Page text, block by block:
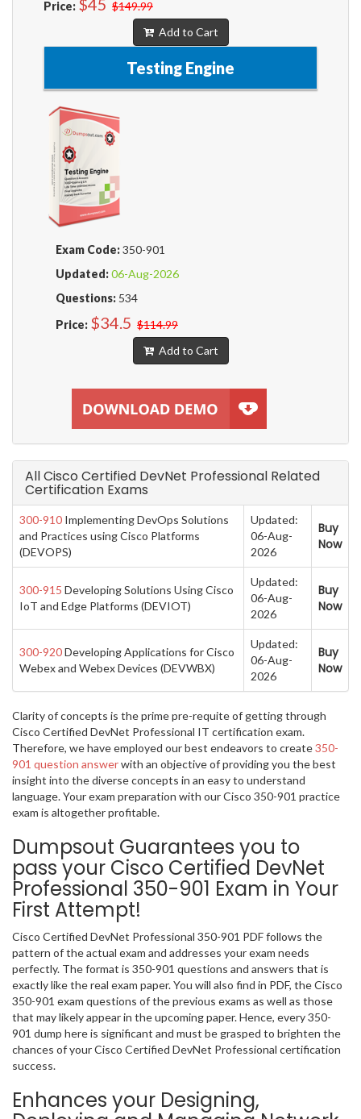
Price: $45 $149.99
Add to Cart
Testing Engine
Exam Code:350-901
Updated:06-Aug-2026
Questions: 534
Price: $34.5 $114.99
Add to Cart
All Cisco Certified DevNet Professional Related
Certification Exams
300-910 Implementing DevOps Solutions
and Practices using Cisco Platforms
(DEVOPS)
Updated:
06-Aug-
2026
Buy
Now
300-915 Developing Solutions Using Cisco
IoT and Edge Platforms (DEVIOT)
Updated:
06-Aug-
2026
Buy
Now
300-920Developing Applications for Cisco
Webex and Webex Devices (DEVWBX)
Updated:
06-Aug-
2026
Buy
Now
Clarity of concepts is the prime pre-requite of getting through
Cisco Certified DevNet Professional IT certification exam.
Therefore, we have employed our best endeavors to create350-
901 question answerwith an objective of providing you the best
insight into the diverse concepts in an easy to understand
language. Your exam preparation with our Cisco 350-901 practice
exam is altogether profitable.
Dumpsout Guarantees you to
pass your Cisco Certified DevNet
Professional 350-901 Exam in Your
First Attempt!
Cisco Certified DevNet Professional 350-901 PDF follows the
pattern of the actual exam and addresses your exam needs
perfectly. The format is 350-901 questions and answers that is
exactly like the real exam paper. You will also find in PDF, the Cisco
350-901 exam questions of the previous exams as well as those
that may likely appear in the upcoming paper. Hence, every 350-
901 dump here is significant and must be grasped to brighten the
chances of your Cisco Certified DevNet Professional certification
success.
Enhances your Designing,